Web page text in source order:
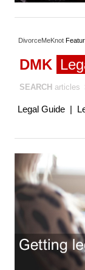
DivorceMeKnot
DMK
SEARCH articles
Legal Guide |